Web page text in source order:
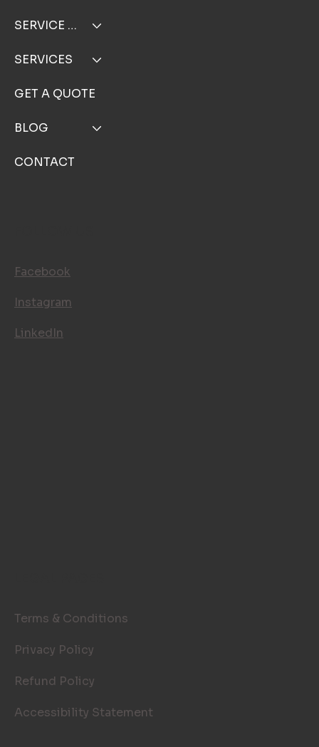
SERVICE AREA
SERVICES
GET A QUOTE
BLOG
CONTACT
Facebook
Instagram
LinkedIn
Terms & Conditions
Privacy Policy
Refund Policy
Accessibility Statement